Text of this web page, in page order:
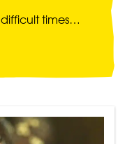
times…